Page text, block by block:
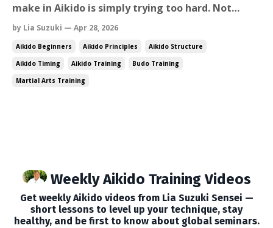
make in Aikido is simply trying too hard. Not
trying too hard to attend class. Not trying too
technique itself that the body becomes tense and
the partner gets overpowered. In this week’s
video, I talk about a fe...
by Lia Suzuki — Apr 28, 2026
Aikido Beginners Aikido Principles
Aikido Structure
Aikido Timing
Aikido Training
Budo Training
Martial Arts Training
Weekly Aikido Training Videos
Get weekly Aikido videos from Lia Suzuki Sensei —
short lessons to level up your technique, stay
healthy, and be first to know about global seminars.